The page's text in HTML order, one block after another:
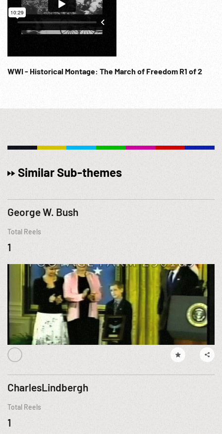
WWI - Historical Montage: The March of Freedom R1 of 2
Similar Sub-themes
George W. Bush
Total Reels
1
CharlesLindbergh
Total Reels
1